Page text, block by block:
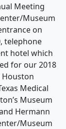
Meeting
Museum
on
telephone
hotel which
for our 2018
Medical
Museum
Hermann
Museum